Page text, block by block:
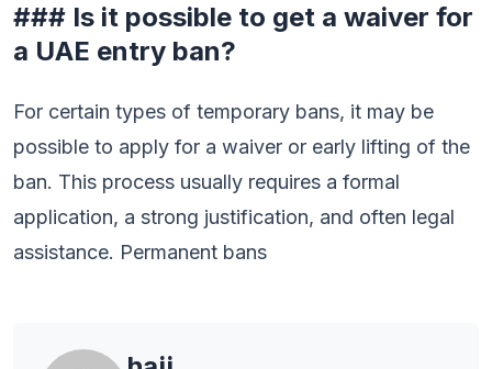
### Is it possible to get a waiver for
a UAE entry ban?
For certain types of temporary bans, it may be
possible to apply for a waiver or early lifting of the
ban. This process usually requires a formal
application, a strong justification, and often legal
assistance. Permanent bans